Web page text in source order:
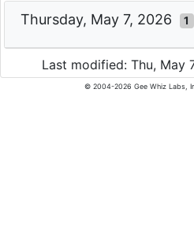
Thursday, May 7, 2026 1
Last modified: Thu, May
© 2004-2026 Gee Whiz Labs,